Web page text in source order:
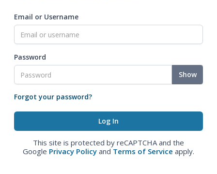
Email or Username
Password
Show
Forgot your password?
This site is protected by reCAPTCHA and the
Google Privacy Policy and Terms of Service apply.